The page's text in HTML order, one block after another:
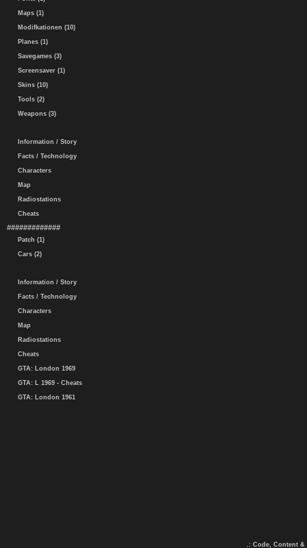
Maps (1)
Modifkationen (10)
Planes (1)
Savegames (3)
Screensaver (1)
Skins (10)
Tools (2)
Weapons (3)
Information / Story
Facts / Technology
Characters
Map
Radiostations
Cheats
#############
Patch (1)
Cars (2)
Information / Story
Facts / Technology
Characters
Map
Radiostations
Cheats
GTA: London 1969
GTA: L 1969 - Cheats
GTA: London 1961
.: Code, Content &